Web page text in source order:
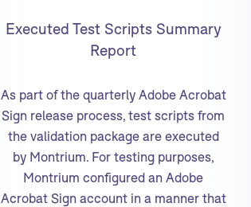
Executed Test Scripts Summary
Report
As part of the quarterly Adobe Acrobat
Sign release process, test scripts from
the validation package are executed
by Montrium. For testing purposes,
Montrium configured an Adobe
Acrobat Sign account in a manner that